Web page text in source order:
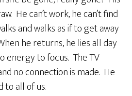
He can’t work, he can’t find
and walks as if to get away
he returns, he lies all day
energy to focus. The TV
no connection is made. He
to all of us.